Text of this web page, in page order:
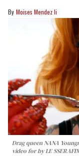
Moises Mendez Ii
Drag queen NANA
video for by LE